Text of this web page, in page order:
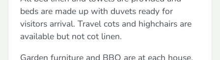
beds are made up with duvets ready for
visitors arrival. Travel cots and highchairs are
available but not cot linen.
Garden furniture and BBQ are at each house.